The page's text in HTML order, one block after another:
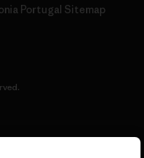
Portugal Sitemap